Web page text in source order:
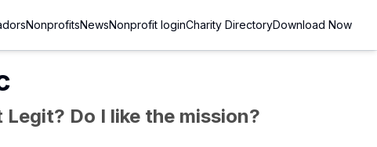
NonprofitsNewsNonprofit loginCharity DirectoryDownload Now
Do I like the mission?